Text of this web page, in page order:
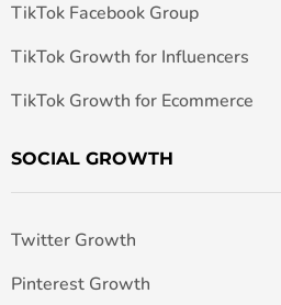
TikTok Facebook Group
TikTok Growth for Influencers
TikTok Growth for Ecommerce
SOCIAL GROWTH
Twitter Growth
Pinterest Growth